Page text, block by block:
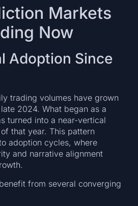
Markets
Now
Adoption Since
trading volumes have grown
2024. What began as a
turned into a near-vertical
that year. This pattern
adoption cycles, where
and narrative alignment
from several converging